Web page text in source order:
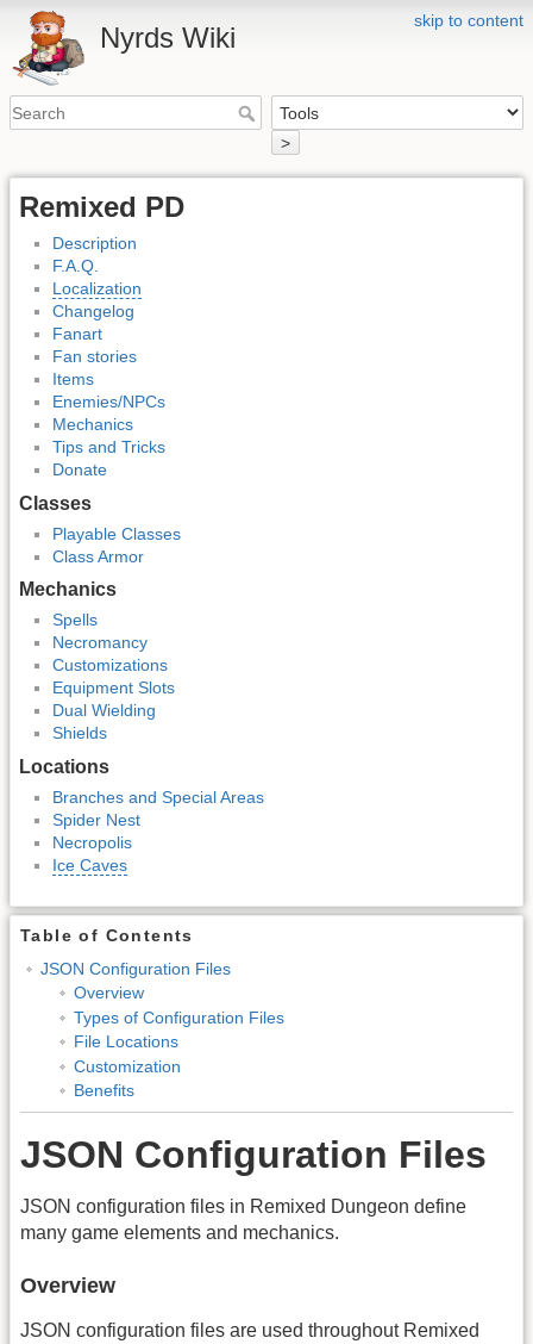
skip to content
Nyrds Wiki
>
Remixed PD
Description
F.A.Q.
Localization
Changelog
Fanart
Fan stories
Items
Enemies/NPCs
Mechanics
Tips and Tricks
Donate
Classes
Playable Classes
Class Armor
Mechanics
Spells
Necromancy
Customizations
Equipment Slots
Dual Wielding
Shields
Locations
Branches and Special Areas
Spider Nest
Necropolis
Ice Caves
Table of Contents
JSON Configuration Files
Overview
Types of Configuration Files
File Locations
Customization
Benefits
JSON Configuration Files
JSON configuration files in Remixed Dungeon define
many game elements and mechanics.
Overview
JSON configuration files are used throughout Remixed